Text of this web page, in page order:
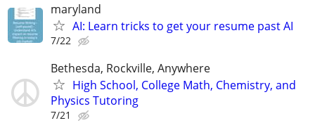
maryland
AI: Learn tricks to get your resume past AI
7/22
Bethesda, Rockville, Anywhere
High School, College Math, Chemistry, and
Physics Tutoring
7/21